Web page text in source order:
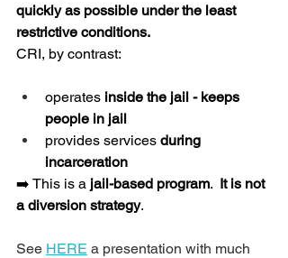
quickly as possible under the least
restrictive conditions.
CRI, by contrast:
operates inside the jail - keeps
people in jail
provides services during
incarceration
➡️ This is a jail-based program. It is not
a diversion strategy.
See HERE a presentation with much